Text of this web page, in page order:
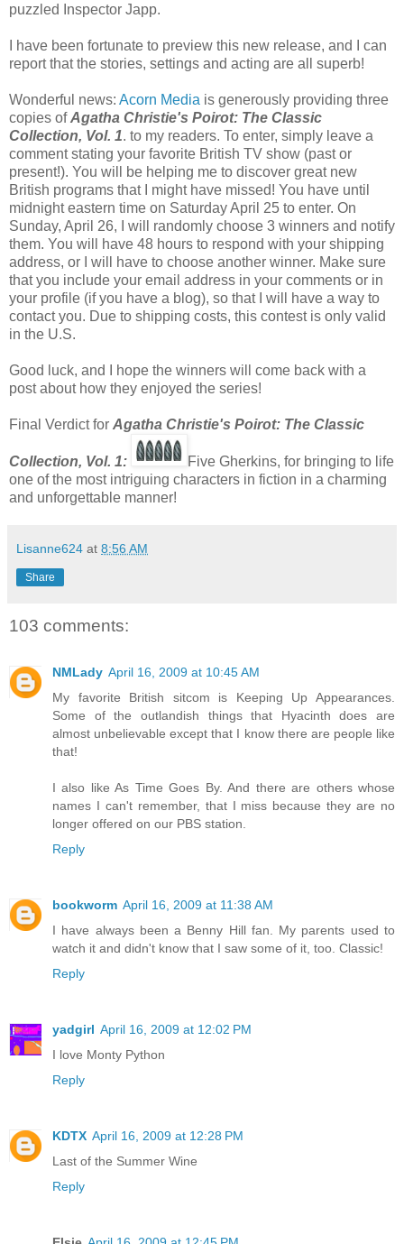
puzzled Inspector Japp.
I have been fortunate to preview this new release, and I can
report that the stories, settings and acting are all superb!
Wonderful news: Acorn Media is generously providing three
copies ofAgatha Christie's Poirot: The Classic
Collection, Vol. 1. to my readers. To enter, simply leave a
comment stating your favorite British TV show (past or
present!). You will be helping me to discover great new
British programs that I might have missed! You have until
midnight eastern time on Saturday April 25 to enter. On
Sunday, April 26, I will randomly choose 3 winners and notify
them. You will have 48 hours to respond with your shipping
address, or I will have to choose another winner. Make sure
that you include your email address in your comments or in
your profile (if you have a blog), so that I will have a way to
contact you. Due to shipping costs, this contest is only valid
in the U.S.
Good luck, and I hope the winners will come back with a
post about how they enjoyed the series!
Final Verdict for Agatha Christie's Poirot: The Classic
Collection, Vol. 1:
Five Gherkins, for bringing to life
one of the most intriguing characters in fiction in a charming
and unforgettable manner!
Lisanne624 at 8:56 AM
Share
103 comments:
NMLady April 16, 2009 at 10:45 AM
My favorite British sitcom is Keeping Up Appearances.
Some of the outlandish things that Hyacinth does are
almost unbelievable except that I know there are people like
that!
I also like As Time Goes By. And there are others whose
names I can't remember, that I miss because they are no
longer offered on our PBS station.
Reply
bookworm April 16, 2009 at 11:38 AM
I have always been a Benny Hill fan. My parents used to
watch it and didn't know that I saw some of it, too. Classic!
Reply
yadgirl April 16, 2009 at 12:02 PM
I love Monty Python
Reply
KDTX April 16, 2009 at 12:28 PM
Last of the Summer Wine
Reply